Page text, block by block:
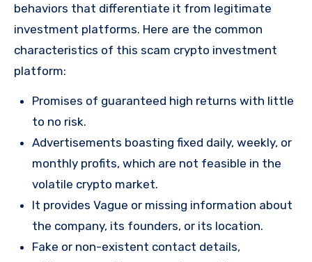
behaviors that differentiate it from legitimate
investment platforms. Here are the common
characteristics of this scam crypto investment
platform:
Promises of guaranteed high returns with little
to no risk.
Advertisements boasting fixed daily, weekly, or
monthly profits, which are not feasible in the
volatile crypto market.
It provides Vague or missing information about
the company, its founders, or its location.
Fake or non-existent contact details,